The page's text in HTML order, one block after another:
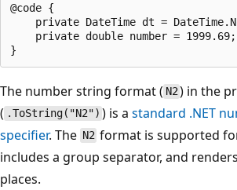
@code {
private DateTime dt =
    private double number = 1999.69;
The number string format ( N2) in the
( .ToString("N2") ) is astandard .NET
specifier. The N2 format is supported
includes a group separator, and
places.